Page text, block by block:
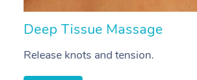
Deep Tissue Massage
Release knots and tension.